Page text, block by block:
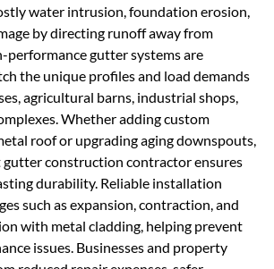
water intrusion, foundation erosion,
by directing runoff away from
performance gutter systems are
the unique profiles and load demands
agricultural barns, industrial shops,
Whether adding custom
roof or upgrading aging downspouts,
gutter construction contractor ensures
durability. Reliable installation
such as expansion, contraction, and
with metal cladding, helping prevent
issues. Businesses and property